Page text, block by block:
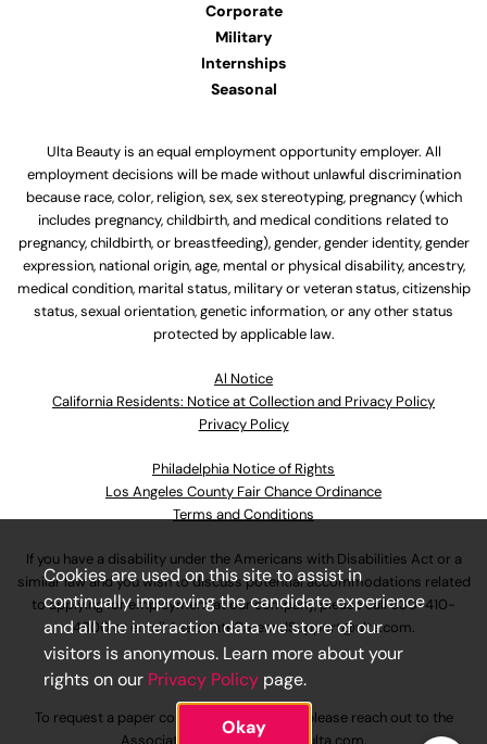
Corporate
Military
Internships
Seasonal
Ulta Beauty is an equal employment opportunity employer. All
employment decisions will be made without unlawful discrimination
because race, color, religion, sex, sex stereotyping, pregnancy (which
includes pregnancy, childbirth, and medical conditions related to
pregnancy, childbirth, or breastfeeding), gender, gender identity, gender
expression, national origin, age, mental or physical disability, ancestry,
medical condition, marital status, military or veteran status, citizenship
status, sexual orientation, genetic information, or any other status
protected by applicable law.
Al Notice
California Residents: Notice at Collection and Privacy Policy
Privacy Policy
Philadelphia Notice of Rights
Los Angeles County Fair Chance Ordinance
Terms and Conditions
If you have a disability under the Americans with Disabilities Act or a
similar law and you wish to discuss potential accommodations related
to applying for employment at our company, please call630-410-
4800or emailAssociateCareandSupport@ulta.com.
To request a paper copy of an application, please reach out to the
Cookies are used on this site to assist in
continually improving the candidate experience
and all the interaction data we store of our
visitors is anonymous. Learn more about your
rights on our Privacy Policy page.
Okay